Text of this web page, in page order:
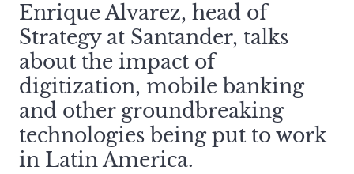
Enrique Alvarez, head of
Strategy at Santander, talks
about the impact of
digitization, mobile banking
and other groundbreaking
technologies being put to work
in Latin America.